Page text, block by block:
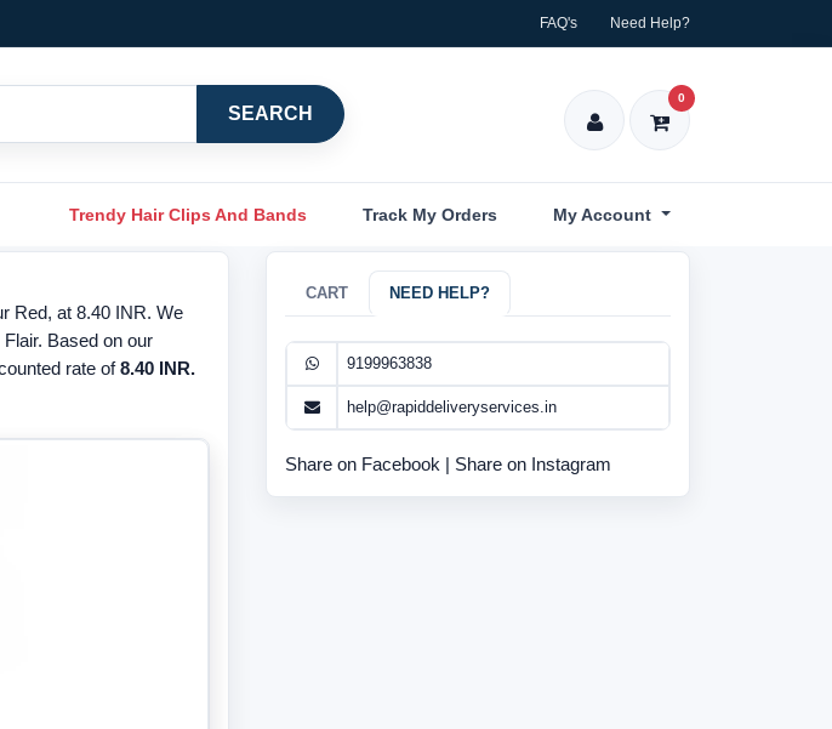
FAQ's Need Help?
SEARCH
0
Trendy Hair Clips And Bands Track My Orders My Account
Red, at 8.40 INR. We
Based on our
rate of8.40 INR.
CART NEED HELP?
9199963838
help@rapiddeliveryservices.in
Share on Facebook | Share on Instagram